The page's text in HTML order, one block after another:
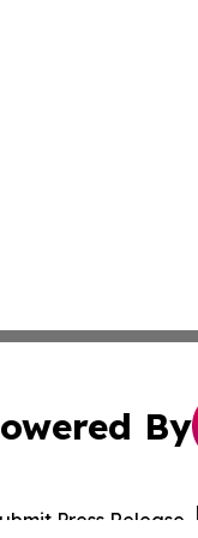
By
Press Release